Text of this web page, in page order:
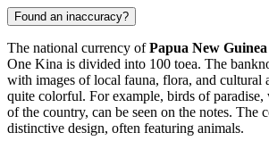
Found an inaccuracy?
The national currency ofPapua New Guinea
One Kina is divided into 100 toea. The
with images of local fauna, flora, and cultural
quite colorful. For example, birds of paradise,
of the country, can be seen on the notes. The
distinctive design, often featuring animals.